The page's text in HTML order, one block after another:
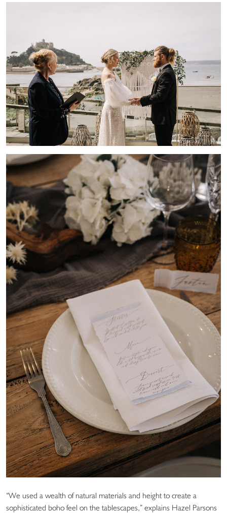
“We used a wealth of natural materials and height to create a
sophisticated boho feel on the tablescapes,” explains Hazel Parsons